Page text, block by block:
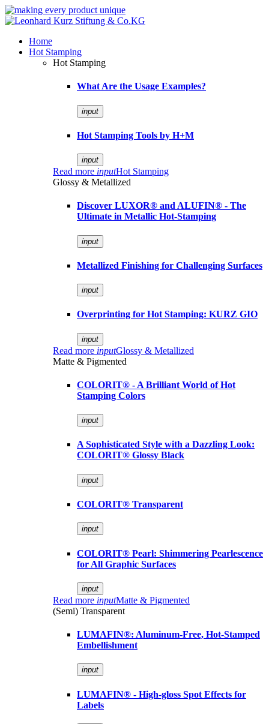
Home
Hot Stamping
Hot Stamping
What Are the Usage Examples?
input
Hot Stamping Tools by H+M
input
Read more inputHot Stamping
Glossy & Metallized
Discover LUXOR® and ALUFIN® - The
Ultimate in Metallic Hot-Stamping
input
Metallized Finishing for Challenging Surfaces
input
Overprinting for Hot Stamping: KURZ GIO
input
Read more inputGlossy & Metallized
Matte & Pigmented
COLORIT® - A Brilliant World of Hot
Stamping Colors
input
A Sophisticated Style with a Dazzling Look:
COLORIT® Glossy Black
input
COLORIT® Transparent
input
COLORIT® Pearl: Shimmering Pearlescence
for All Graphic Surfaces
input
Read more inputMatte & Pigmented
(Semi) Transparent
LUMAFIN®: Aluminum-Free, Hot-Stamped
Embellishment
input
LUMAFIN® - High-gloss Spot Effects for
Labels